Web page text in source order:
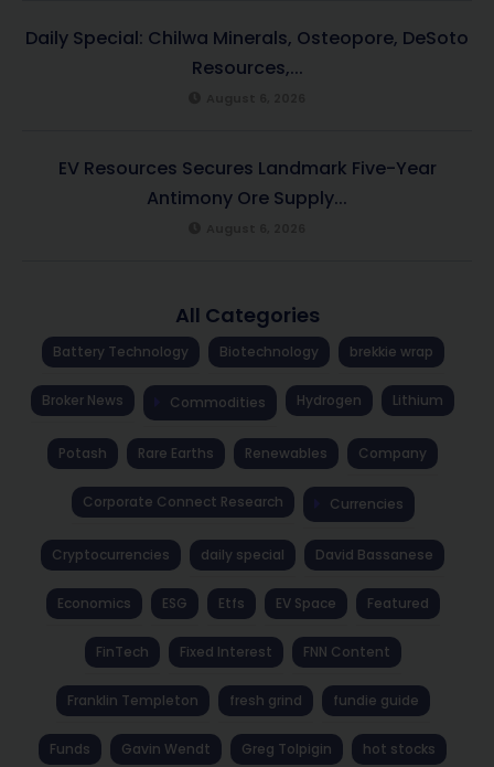
Daily Special: Chilwa Minerals, Osteopore, DeSoto
Resources,...
EV Resources Secures Landmark Five-Year
Antimony Ore Supply...
All Categories
Battery Technology Biotechnology brekkie wrap
Broker News Commodities Hydrogen Lithium
Potash Rare Earths Renewables Company
Corporate Connect Research Currencies
Cryptocurrencies daily special David Bassanese
Economics ESG Etfs EV Space Featured
FinTech Fixed Interest FNN Content
Franklin Templeton fresh grind fundie guide
Funds Gavin Wendt Greg Tolpigin hot stocks